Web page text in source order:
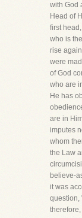
with God
Head of
first
who is
rise
were
of God
who are
He has
are in
imputes
whom
the Law
believe-
it was
question,